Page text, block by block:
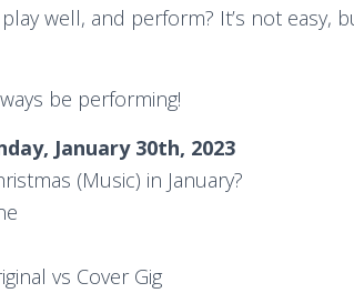
well, and perform? It’s not easy,
be performing!
January 30th, 2023
(Music) in January?
vs Cover Gig